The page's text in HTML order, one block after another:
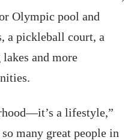
Olympic pool and
a pickleball court, a
and more
a lifestyle,”
many great people in